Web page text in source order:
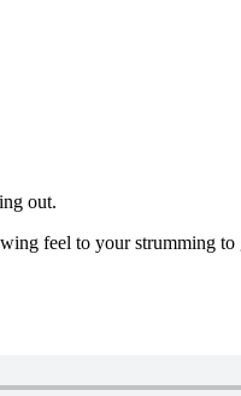
out.
feel to your strumming to